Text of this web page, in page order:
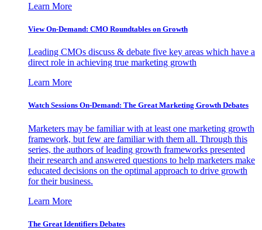
Learn More
View On-Demand: CMO Roundtables on Growth
Leading CMOs discuss & debate five key areas which have a
direct role in achieving true marketing growth
Learn More
Watch Sessions On-Demand: The Great Marketing Growth Debates
Marketers may be familiar with at least one marketing growth
framework, but few are familiar with them all. Through this
series, the authors of leading growth frameworks presented
their research and answered questions to help marketers make
educated decisions on the optimal approach to drive growth
for their business.
Learn More
The Great Identifiers Debates